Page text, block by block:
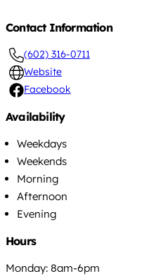
Contact Information
(602) 316-0711
Website
Facebook
Availability
Weekdays
Weekends
Morning
Afternoon
Evening
Hours
Monday: 8am-6pm